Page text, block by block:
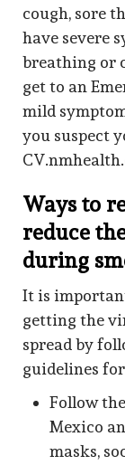
cough, sore
have severe
breathing or
get to an
mild
you suspect
Ways to
reduce
during
It is
getting the
spread by
guidelines
Follow
Mexico
masks,